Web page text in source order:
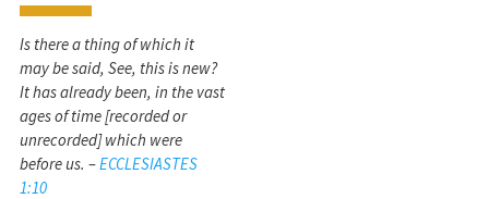
Is there a thing of which it
may be said, See, this is new?
It has already been, in the vast
ages of time [recorded or
unrecorded] which were
before us. ­­–ECCLESIASTES
1:10